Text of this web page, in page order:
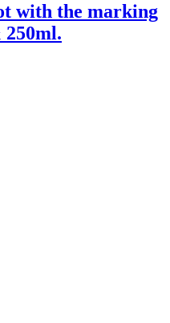
with the marking
250ml.